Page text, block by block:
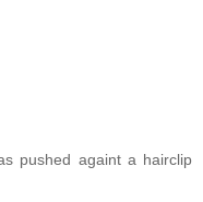
pushed againt a hairclip